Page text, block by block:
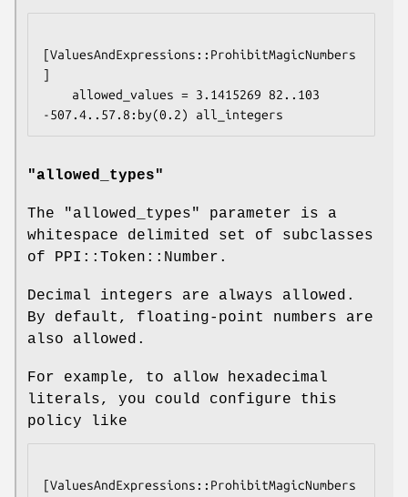
[ValuesAndExpressions::ProhibitMagicNumbers
]
"allowed_types"
The "allowed_types"
parameter is a
whitespace delimited set of subclasses
of PPI::Token::Number.
Decimal integers are always allowed.
By default, floating-point numbers are
also allowed.
For example, to allow hexadecimal
literals, you could configure this
policy like
[ValuesAndExpressions::ProhibitMagicNumbers